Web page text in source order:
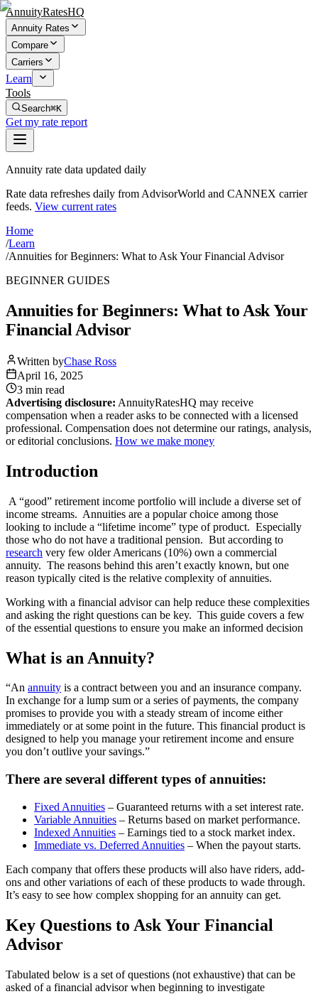
AnnuityRatesHQ
Annuity Rates
Compare
Carriers
Learn
Tools
Search⌘K
Get my rate report
Annuity rate data updated daily
Rate data refreshes daily from AdvisorWorld and CANNEX carrier
feeds. View current rates
Home
/Learn
/Annuities for Beginners: What to Ask Your Financial Advisor
BEGINNER GUIDES
Annuities for Beginners: What to Ask Your
Financial Advisor
Written byChase Ross
April 16, 2025
3 min read
Advertising disclosure: AnnuityRatesHQ may receive
compensation when a reader asks to be connected with a licensed
professional. Compensation does not determine our ratings, analysis,
or editorial conclusions. How we make money
Introduction
A “good” retirement income portfolio will include a diverse set of
income streams. Annuities are a popular choice among those
looking to include a “lifetime income” type of product. Especially
those who do not have a traditional pension. But according to
research very few older Americans (10%) own a commercial
annuity. The reasons behind this aren’t exactly known, but one
reason typically cited is the relative complexity of annuities.
Working with a financial advisor can help reduce these complexities
and asking the right questions can be key. This guide covers a few
of the essential questions to ensure you make an informed decision
What is an Annuity?
“An annuity is a contract between you and an insurance company.
In exchange for a lump sum or a series of payments, the company
promises to provide you with a steady stream of income either
immediately or at some point in the future. This financial product is
designed to help you manage your retirement income and ensure
you don’t outlive your savings.”
There are several different types of annuities:
Fixed Annuities – Guaranteed returns with a set interest rate.
Variable Annuities – Returns based on market performance.
Indexed Annuities – Earnings tied to a stock market index.
Immediate vs. Deferred Annuities – When the payout starts.
Each company that offers these products will also have riders, add-
ons and other variations of each of these products to wade through.
It’s easy to see how complex shopping for an annuity can get.
Key Questions to Ask Your Financial
Advisor
Tabulated below is a set of questions (not exhaustive) that can be
asked of a financial advisor when beginning to investigate